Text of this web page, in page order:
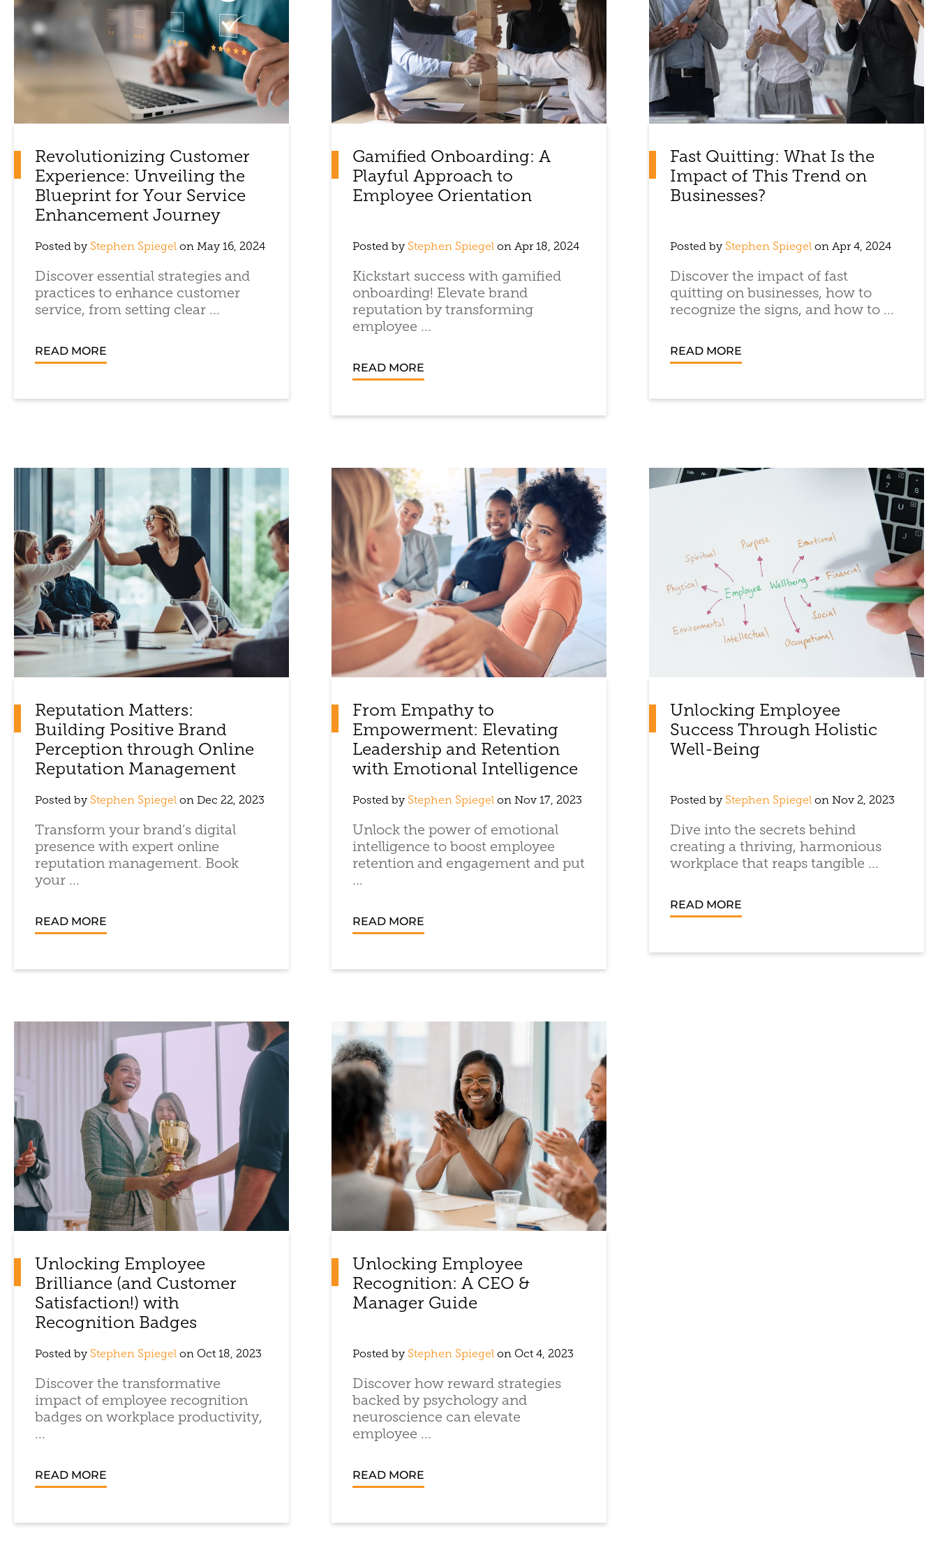
Revolutionizing Customer
Experience: Unveiling the
Blueprint for Your Service
Enhancement Journey
Posted by Stephen Spiegel on May 16, 2024
Discover essential strategies and
practices to enhance customer
service, from setting clear ...
READ MORE
Gamified Onboarding: A
Playful Approach to
Employee Orientation
Posted by Stephen Spiegel on Apr 18, 2024
Kickstart success with gamified
onboarding! Elevate brand
reputation by transforming
employee ...
READ MORE
Fast Quitting: What Is the
Impact of This Trend on
Businesses?
Posted by Stephen Spiegel on Apr 4, 2024
Discover the impact of fast
quitting on businesses, how to
recognize the signs, and how to ...
READ MORE
Reputation Matters:
Building Positive Brand
Perception through Online
Reputation Management
Posted by Stephen Spiegel on Dec 22, 2023
Transform your brand’s digital
presence with expert online
reputation management. Book
your ...
READ MORE
From Empathy to
Empowerment: Elevating
Leadership and Retention
with Emotional Intelligence
Posted by Stephen Spiegel on Nov 17, 2023
Unlock the power of emotional
intelligence to boost employee
retention and engagement and put
...
READ MORE
Unlocking Employee
Success Through Holistic
Well-Being
Posted by Stephen Spiegel on Nov 2, 2023
Dive into the secrets behind
creating a thriving, harmonious
workplace that reaps tangible ...
READ MORE
Unlocking Employee
Brilliance (and Customer
Satisfaction!) with
Recognition Badges
Posted by Stephen Spiegel on Oct 18, 2023
Discover the transformative
impact of employee recognition
badges on workplace productivity,
...
READ MORE
Unlocking Employee
Recognition: A CEO &
Manager Guide
Posted by Stephen Spiegel on Oct 4, 2023
Discover how reward strategies
backed by psychology and
neuroscience can elevate
employee ...
READ MORE